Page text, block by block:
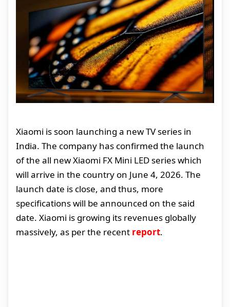
Xiaomi is soon launching a new TV series in
India. The company has confirmed the launch
of the all new Xiaomi FX Mini LED series which
will arrive in the country on June 4, 2026. The
launch date is close, and thus, more
specifications will be announced on the said
date. Xiaomi is growing its revenues globally
massively, as per the recent report.